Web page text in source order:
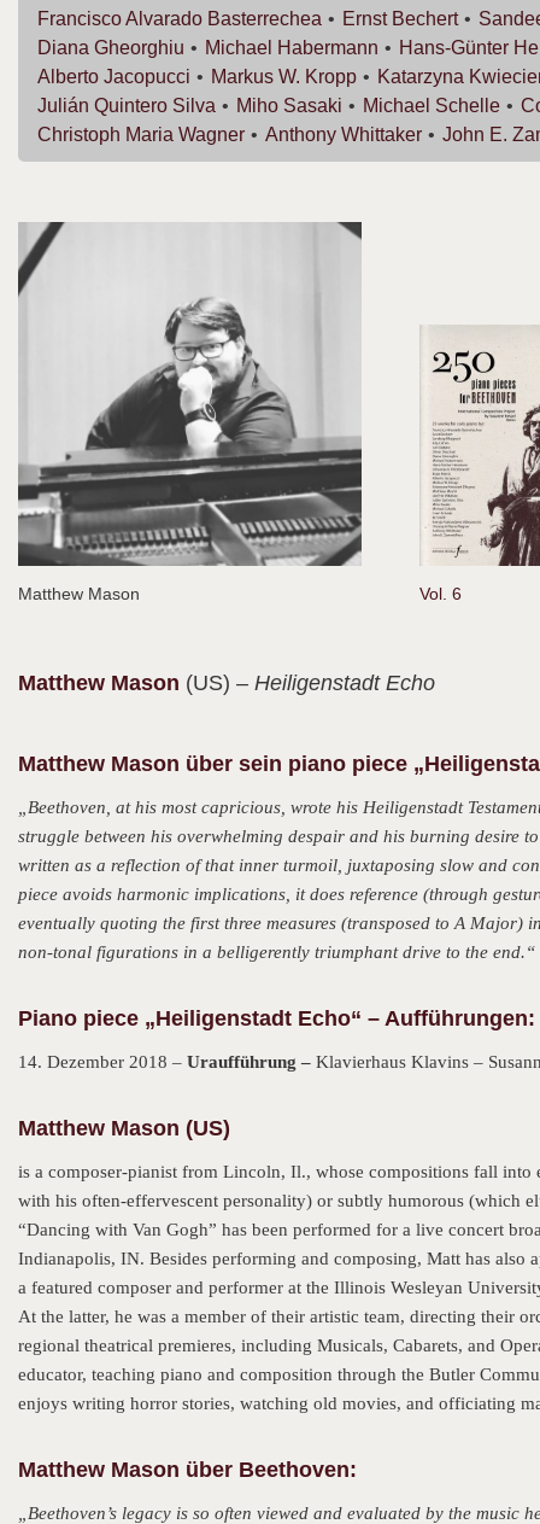
FranciscoAlvarado Basterrechea Ernst Bechert
Diana Gheorghiu Michael Habermann Hans-Günter
Alberto Jacopucci Markus W. Kropp Katarzyna
Julián Quintero Silva Miho Sasaki Michael Schelle
Christoph Maria Wagner Anthony Whittaker John E.
Matthew Mason Vol. 6
Matthew Mason (US) – Heiligenstadt Echo
Matthew Mason über sein piano piece
„Beethoven, at his most capricious, wrote his Heiligenstadt
struggle between his overwhelming despair and his burning desire
written as a reflection of that inner turmoil, juxtaposing slow and
piece avoids harmonic implications, it does reference (through
eventually quoting the first three measures (transposed to A Major)
non-tonal figurations in a belligerently triumphant drive to the end.“
Piano piece „Heiligenstadt Echo“ – Aufführungen:
14. Dezember 2018 – Uraufführung – Klavierhaus Klavins –
Matthew Mason (US)
is a composer-pianist from Lincoln, Il., whose compositions fall
with his often-effervescent personality) or subtly humorous (which
“Dancing with Van Gogh” has been performed for a live concert
Indianapolis, IN. Besides performing and composing, Matt has also
a featured composer and performer at the Illinois Wesleyan
At the latter, he was a member of their artistic team, directing their
regional theatrical premieres, including Musicals, Cabarets, and
educator, teaching piano and composition through the Butler
enjoys writing horror stories, watching old movies, and officiating
Matthew Mason über Beethoven:
„Beethoven’s legacy is so often viewed and evaluated by the